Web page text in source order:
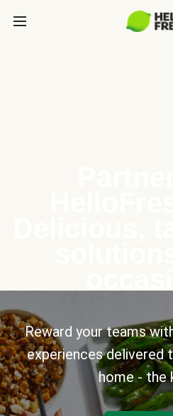
Reward your teams
experiences delivered
home - the